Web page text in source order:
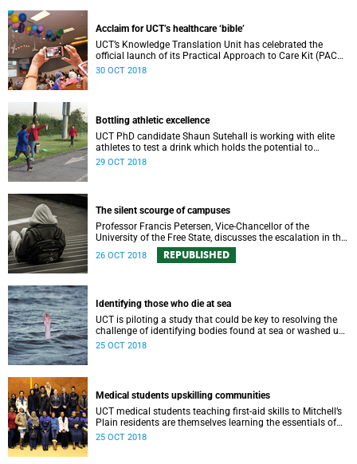
Acclaim for UCT’s healthcare ‘bible’
UCT’s Knowledge Translation Unit has celebrated the
official launch of its Practical Approach to Care Kit (PACK),
designed to better equip primary care health workers in the
30 OCT 2018
Bottling athletic excellence
UCT PhD candidate Shaun Sutehall is working with elite
athletes to test a drink which holds the potential to
enhance sporting performance.
29 OCT 2018
The silent scourge of campuses
Professor Francis Petersen, Vice-Chancellor of the
University of the Free State, discusses the escalation in the
number of students struggling with significant mental
health issues.
26 OCT 2018 REPUBLISHED
Identifying those who die at sea
UCT is piloting a study that could be key to resolving the
challenge of identifying bodies found at sea or washed up
on shore.
25 OCT 2018
Medical students upskilling communities
UCT medical students teaching first-aid skills to Mitchell’s
Plain residents are themselves learning the essentials of
community-oriented primary care (COPC).
25 OCT 2018